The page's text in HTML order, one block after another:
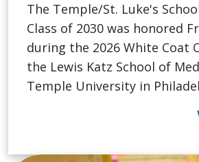
The Temple/St. Luke's
Class of 2030 was honored
during the 2026 White Coat
the Lewis Katz School of
Temple University in